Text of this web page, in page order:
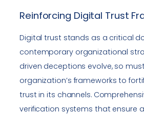
Reinforcing Digital Trust
Digital trust stands as a critical
contemporary organizational
driven deceptions evolve, so
organization’s frameworks to
trust in its channels.
verification systems that ensure